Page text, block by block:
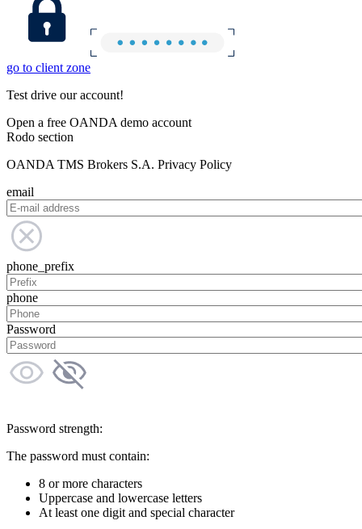
go to client zone
Test drive our account!
Open a free OANDA demo account
Rodo section
OANDA TMS Brokers S.A. Privacy Policy
email
phone_prefix
phone
Password
Password strength:
The password must contain:
8 or more characters
Uppercase and lowercase letters
At least one digit and special character